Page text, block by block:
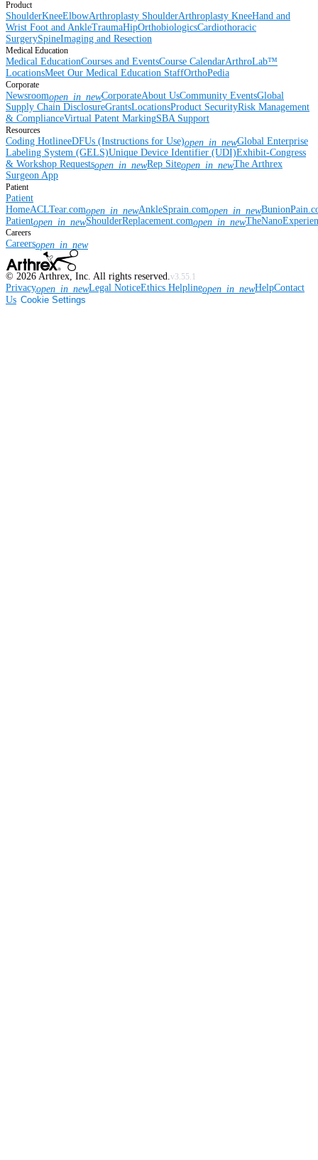
Product
ShoulderKneeElbowArthroplasty ShoulderArthroplasty KneeHand and
Wrist Foot and AnkleTraumaHipOrthobiologicsCardiothoracic
SurgerySpineImaging and Resection
Medical Education
Medical EducationCourses and EventsCourse CalendarArthroLab™
LocationsMeet Our Medical Education StaffOrthoPedia
Corporate
Newsroomopen_in_newCorporateAbout UsCommunity EventsGlobal
Supply Chain DisclosureGrantsLocationsProduct SecurityRisk Management
& ComplianceVirtual Patent MarkingSBA Support
Resources
Coding HotlineeDFUs (Instructions for Use)open_in_newGlobal Enterprise
Labeling System (GELS)Unique Device Identifier (UDI)Exhibit-Congress
& Workshop Requestsopen_in_newRep Siteopen_in_newThe Arthrex
Surgeon App
Patient
Patient
HomeACLTear.comopen_in_newAnkleSprain.comopen_in_new
Patientopen_in_newShoulderReplacement.comopen_in_new
Careers
Careersopen_in_new
© 2026 Arthrex, Inc. All rights reserved.v3.55.1
Privacyopen_in_newLegal NoticeEthics Helplineopen_in_newHelpContact
Us Cookie Settings